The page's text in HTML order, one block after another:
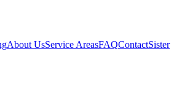
About UsService AreasFAQContactSister